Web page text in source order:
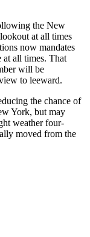
the New
at all times
now mandates
at all times. That
will be
to leeward.
the chance of
York, but may
weather four-
moved from the